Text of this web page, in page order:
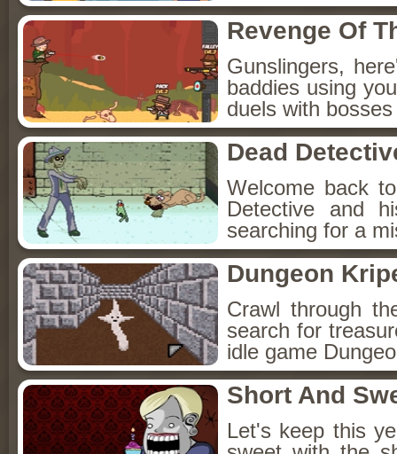
Revenge Of
Gunslingers,
baddies using
duels with
Dead
Welcome back
Detective and
searching for a
Dungeon
Crawl through
search for
idle game
Short And
Let's keep this